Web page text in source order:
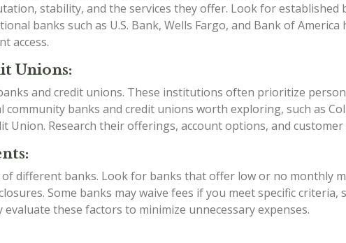
stability, and the services they offer. Look for established
banks such as U.S. Bank, Wells Fargo, and Bank of
access.
Unions:
and credit unions. These institutions often prioritize
banks and credit unions worth exploring, such as
Union. Research their offerings, account options, and
different banks. Look for banks that offer low or no monthly
Some banks may waive fees if you meet specific criteria,
these factors to minimize unnecessary expenses.